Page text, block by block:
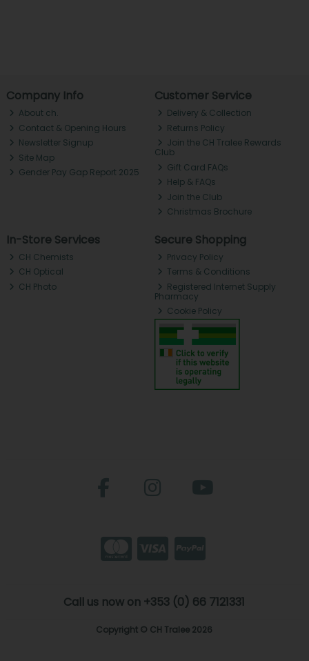
Company Info
About ch.
Contact & Opening Hours
Newsletter Signup
Site Map
Gender Pay Gap Report 2025
Customer Service
Delivery & Collection
Returns Policy
Join the CH Tralee Rewards
Club
Gift Card FAQs
Help & FAQs
Join the Club
Christmas Brochure
In-Store Services
CH Chemists
CH Optical
CH Photo
Secure Shopping
Privacy Policy
Terms & Conditions
Registered Internet Supply
Pharmacy
Cookie Policy
Call us now on +353 (0) 66 7121331
Copyright © CH Tralee 2026